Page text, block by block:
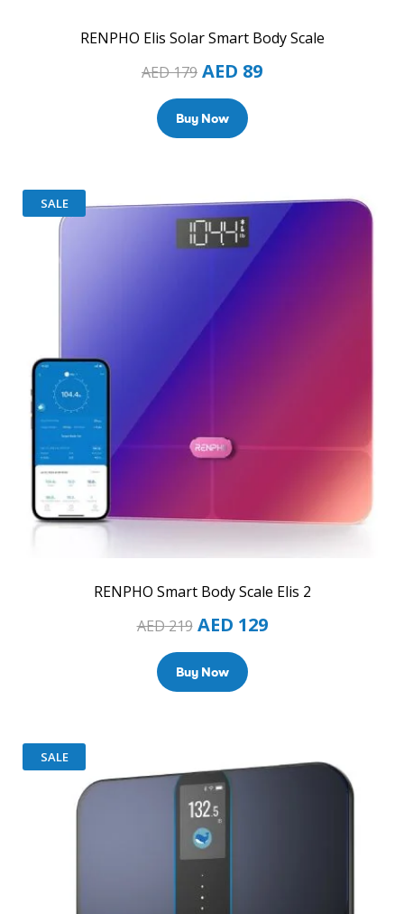
RENPHO Elis Solar Smart Body Scale
AED179 AED 89
Buy Now
SALE
RENPHO Smart Body Scale Elis 2
AED219 AED 129
Buy Now
SALE